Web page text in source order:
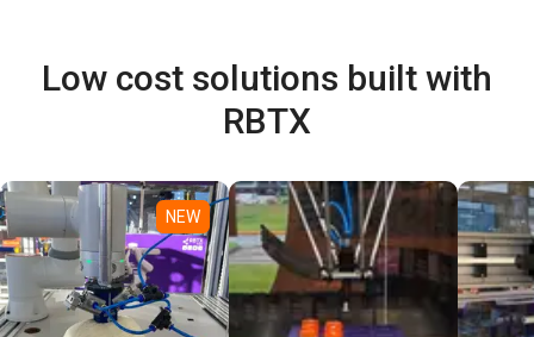
Low cost solutions built with
RBTX
NEW